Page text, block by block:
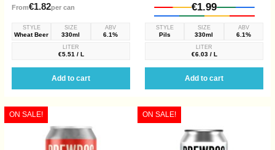
From€1.82per can
STYLE
Wheat Beer
SIZE
330ml
ABV
6.1%
LITER
€5.51 / L
Add to cart
€1.99
STYLE
Pils
SIZE
330ml
ABV
6.1%
LITER
€6.03 / L
Add to cart
ON SALE! ON SALE!